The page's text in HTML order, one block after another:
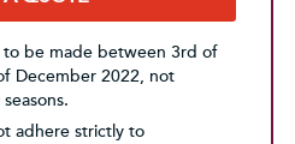
to be made between 3rd of
December 2022, not
adhere strictly to